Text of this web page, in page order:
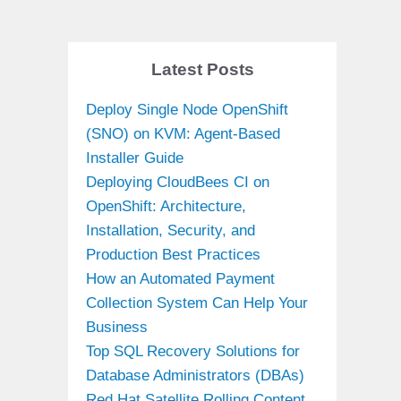
Latest Posts
Deploy Single Node OpenShift
(SNO) on KVM: Agent-Based
Installer Guide
Deploying CloudBees CI on
OpenShift: Architecture,
Installation, Security, and
Production Best Practices
How an Automated Payment
Collection System Can Help Your
Business
Top SQL Recovery Solutions for
Database Administrators (DBAs)